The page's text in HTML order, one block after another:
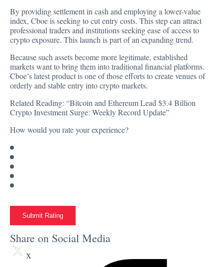
By providing settlement in cash and employing a lower-value
index, Cboe is seeking to cut entry costs. This step can attract
professional traders and institutions seeking ease of access to
crypto exposure. This launch is part of an expanding trend.
Because such assets become more legitimate, established
markets want to bring them into traditional financial platforms.
Cboe’s latest product is one of those efforts to create venues of
orderly and stable entry into crypto markets.
Related Reading: “Bitcoin and Ethereum Lead $3.4 Billion
Crypto Investment Surge: Weekly Record Update”
How would you rate your experience?
Submit Rating
Share on Social Media
x